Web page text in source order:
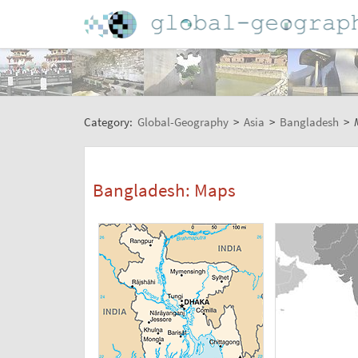
Category: Global-Geography > Asia > Bangladesh >
Bangladesh: Maps